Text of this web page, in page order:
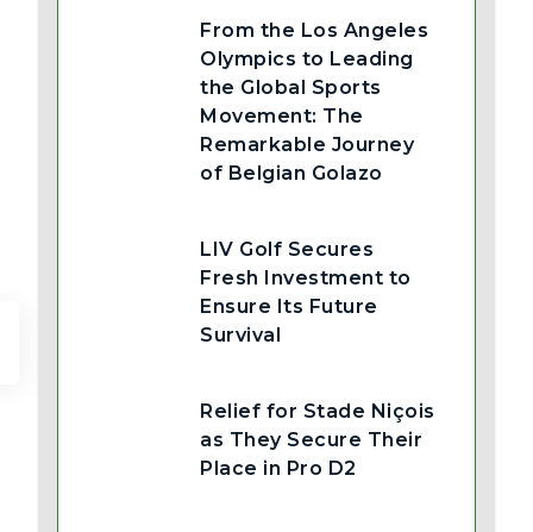
From the Los Angeles
Olympics to Leading
the Global Sports
Movement: The
Remarkable Journey
of Belgian Golazo
LIV Golf Secures
Fresh Investment to
Ensure Its Future
Survival
Relief for Stade Niçois
as They Secure Their
Place in Pro D2